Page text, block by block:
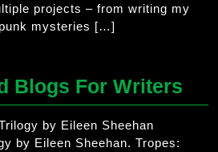
projects – from writing my
mysteries […]
Blogs For Writers
by Eileen Sheehan
by Eileen Sheehan. Tropes: